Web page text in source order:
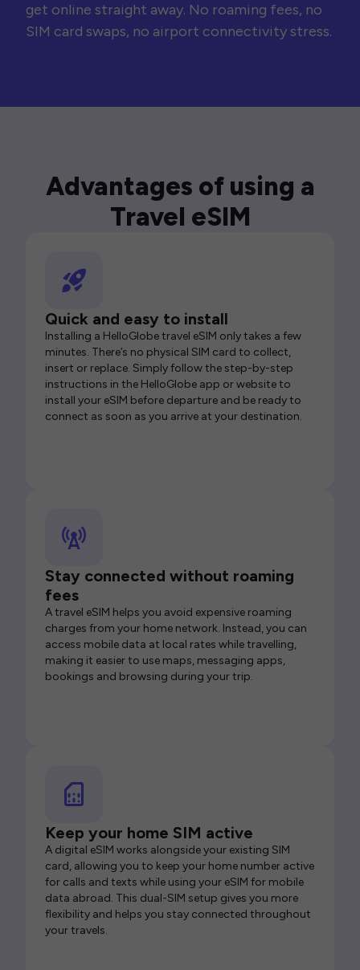
get online straight away. No roaming fees, no
SIM card swaps, no airport connectivity stress.
Advantages of using a
Travel eSIM
Quick and easy to install
Installing a HelloGlobe travel eSIM only takes a few
minutes. There’s no physical SIM card to collect,
insert or replace. Simply follow the step-by-step
instructions in the HelloGlobe app or website to
install your eSIM before departure and be ready to
connect as soon as you arrive at your destination.
Stay connected without roaming
fees
A travel eSIM helps you avoid expensive roaming
charges from your home network. Instead, you can
access mobile data at local rates while travelling,
making it easier to use maps, messaging apps,
bookings and browsing during your trip.
Keep your home SIM active
A digital eSIM works alongside your existing SIM
card, allowing you to keep your home number active
for calls and texts while using your eSIM for mobile
data abroad. This dual-SIM setup gives you more
flexibility and helps you stay connected throughout
your travels.